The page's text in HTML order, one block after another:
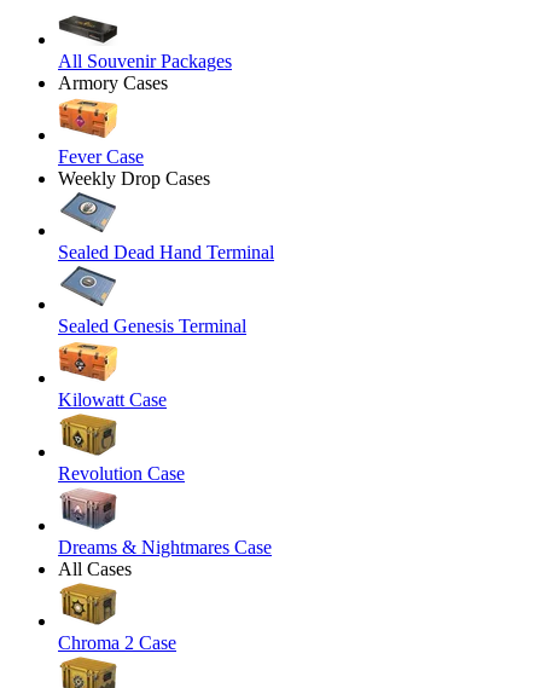
All Souvenir Packages
Armory Cases
Fever Case
Weekly Drop Cases
Sealed Dead Hand Terminal
Sealed Genesis Terminal
Kilowatt Case
Revolution Case
Dreams & Nightmares Case
All Cases
Chroma 2 Case